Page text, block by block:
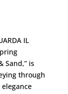
IL
Sand,” is
through